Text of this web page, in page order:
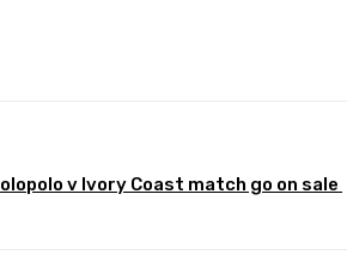
v Ivory Coast match go on sale